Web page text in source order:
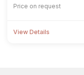
Price on request
View Details